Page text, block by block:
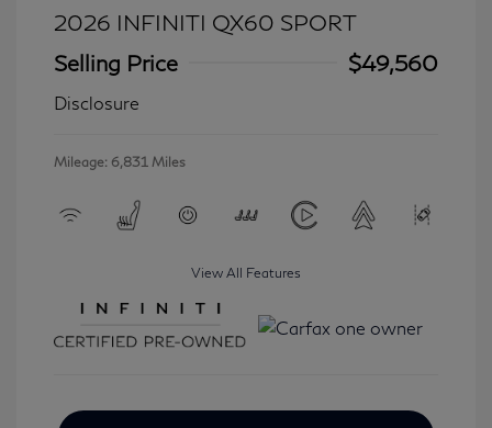
2026 INFINITI QX60 SPORT
Selling Price
$49,560
Disclosure
Mileage: 6,831 Miles
View All Features